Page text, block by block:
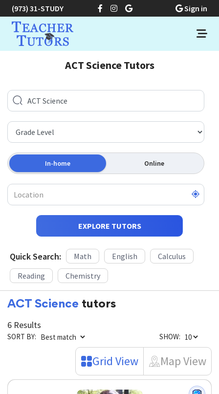
(973) 31-STUDY Sign in
ACT Science Tutors
In-home Online
EXPLORE TUTORS
Quick Search: Math English
Calculus
Reading
Chemistry
ACT Science tutors
6 Results
SORT BY: SHOW:
Grid View Map View